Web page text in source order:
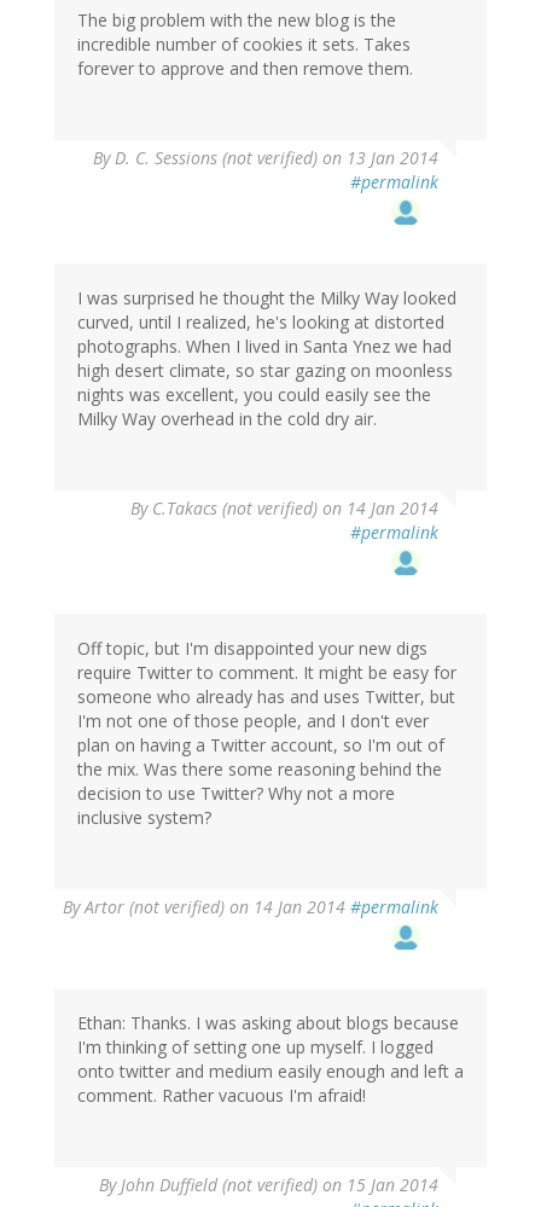
The big problem with the new blog is the
incredible number of cookies it sets. Takes
forever to approve and then remove them.
By D. C. Sessions (not verified) on 13 Jan 2014
#permalink
I was surprised he thought the Milky Way looked
curved, until I realized, he's looking at distorted
photographs. When I lived in Santa Ynez we had
high desert climate, so star gazing on moonless
nights was excellent, you could easily see the
Milky Way overhead in the cold dry air.
By C.Takacs (not verified) on 14 Jan 2014
#permalink
Off topic, but I'm disappointed your new digs
require Twitter to comment. It might be easy for
someone who already has and uses Twitter, but
I'm not one of those people, and I don't ever
plan on having a Twitter account, so I'm out of
the mix. Was there some reasoning behind the
decision to use Twitter? Why not a more
inclusive system?
ByArtor (not verified) on 14 Jan 2014 #permalink
Ethan: Thanks. I was asking about blogs because
I'm thinking of setting one up myself. I logged
onto twitter and medium easily enough and left a
comment. Rather vacuous I'm afraid!
By John Duffield (not verified) on 15 Jan 2014